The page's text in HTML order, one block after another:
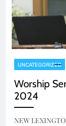
UNCATEGORIZED
Worship
2024
NEW